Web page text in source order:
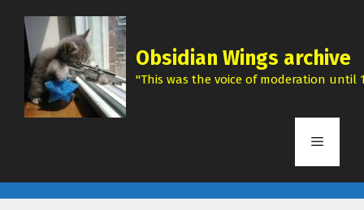
content
Obsidian Wings archive
"This was the voice of moderation until
Menu